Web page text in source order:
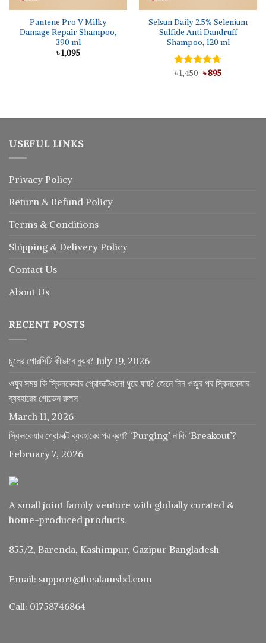
Pantene Pro V Milky
Damage Repair Shampoo,
390 ml
৳1,095
Selsun Daily 2.5% Selenium
Sulfide Anti Dandruff
Shampoo, 120 ml
Rated 4.67
৳1,450 Original
৳895Current
USEFUL LINKS
Privacy Policy
Return & Refund Policy
Terms & Conditions
Shipping & Delivery Policy
Contact Us
About Us
RECENT POSTS
চুলের পোরসিটি কীভাবে বুঝব? July 19, 2026
ওযুর সময় কি স্কিনকেয়ার প্রোডাক্টগুলো ধুয়ে যায়? জেনে নিন ওজুর পর স্কিনকেয়ার
ব্যবহারের গোল্ডেন রুলস
March 11, 2026
স্কিনকেয়ার প্রোডাক্ট ব্যবহারের পর ব্রণ? ‘Purging’ নাকি ‘Breakout’?
February 7, 2026
A small joint family venture with globally curated &
home-produced products.
855/2, Barenda, Kashimpur, Gazipur Bangladesh
Email: support@thealamsbd.com
Call: 01758746864